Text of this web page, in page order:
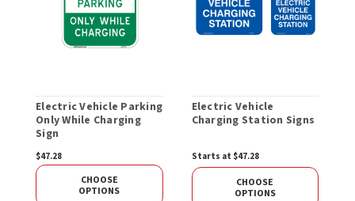
Electric Vehicle Parking
Only While Charging
Sign
$47.28
CHOOSE
OPTIONS
Electric Vehicle
Charging Station Signs
Starts at $47.28
CHOOSE
OPTIONS